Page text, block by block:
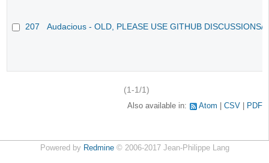
207 Audacious - OLD, PLEASE USE GITHUB DISCUSSIONS/
(1-1/1)
Also available in: Atom CSV PDF
Powered by Redmine© 2006-2017 Jean-Philippe Lang